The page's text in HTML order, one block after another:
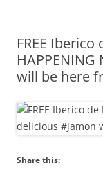
FREE
will be here
Share this: